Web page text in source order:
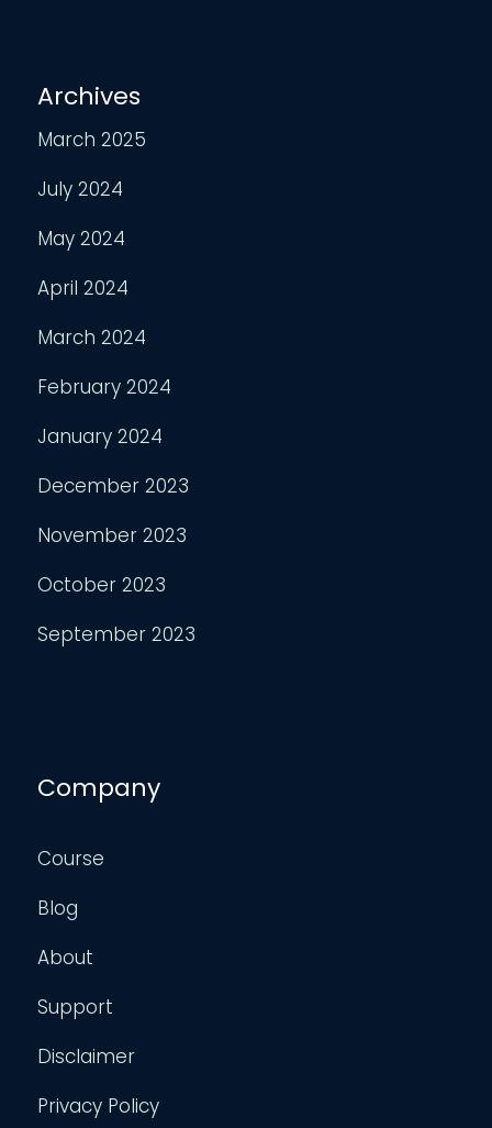
Archives
March 2025
July 2024
May 2024
April 2024
March 2024
February 2024
January 2024
December 2023
November 2023
October 2023
September 2023
Company
Course
Blog
About
Support
Disclaimer
Privacy Policy